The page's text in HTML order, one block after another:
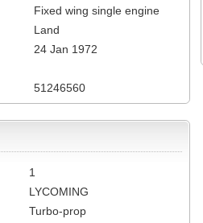
Fixed wing single engine
Land
24 Jan 1972
51246560
1
LYCOMING
Turbo-prop